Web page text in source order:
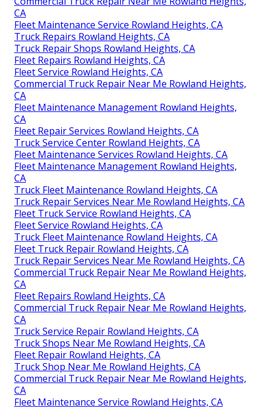
CA
Fleet Maintenance Service Rowland Heights, CA
Truck Repairs Rowland Heights, CA
Truck Repair Shops Rowland Heights, CA
Fleet Repairs Rowland Heights, CA
Fleet Service Rowland Heights, CA
Commercial Truck Repair Near Me Rowland Heights,
CA
Fleet Maintenance Management Rowland Heights,
CA
Fleet Repair Services Rowland Heights, CA
Truck Service Center Rowland Heights, CA
Fleet Maintenance Services Rowland Heights, CA
Fleet Maintenance Management Rowland Heights,
CA
Truck Fleet Maintenance Rowland Heights, CA
Truck Repair Services Near Me Rowland Heights, CA
Fleet Truck Service Rowland Heights, CA
Fleet Service Rowland Heights, CA
Truck Fleet Maintenance Rowland Heights, CA
Fleet Truck Repair Rowland Heights, CA
Truck Repair Services Near Me Rowland Heights, CA
Commercial Truck Repair Near Me Rowland Heights,
CA
Fleet Repairs Rowland Heights, CA
Commercial Truck Repair Near Me Rowland Heights,
CA
Truck Service Repair Rowland Heights, CA
Truck Shops Near Me Rowland Heights, CA
Fleet Repair Rowland Heights, CA
Truck Shop Near Me Rowland Heights, CA
Commercial Truck Repair Near Me Rowland Heights,
CA
Fleet Maintenance Service Rowland Heights, CA